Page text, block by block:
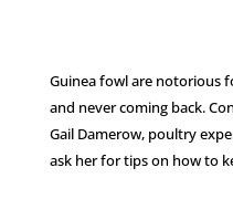
Guinea fowl are notorious
and never coming back.
Gail Damerow, poultry
ask her for tips on how to